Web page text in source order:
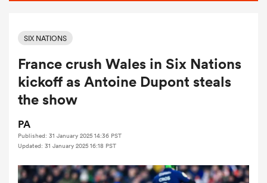
Women
SIX NATIONS
France crush Wales in Six Nations
kickoff as Antoine Dupont steals
the show
PA
Published: 31 January 2025 14:36 PST
Updated: 31 January 2025 16:18 PST